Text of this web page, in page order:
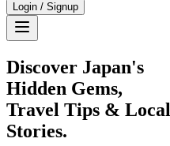
Login / Signup
Discover Japan's
Hidden Gems,
Travel Tips & Local
Stories.